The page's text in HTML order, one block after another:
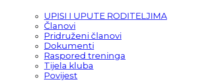
UPISI I UPUTE RODITELJIMA
Članovi
Pridruženi članovi
Dokumenti
Raspored treninga
Tijela kluba
Povijest